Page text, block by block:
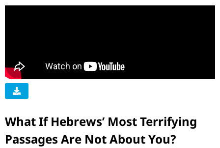
What If Hebrews’ Most Terrifying
Passages Are Not About You?